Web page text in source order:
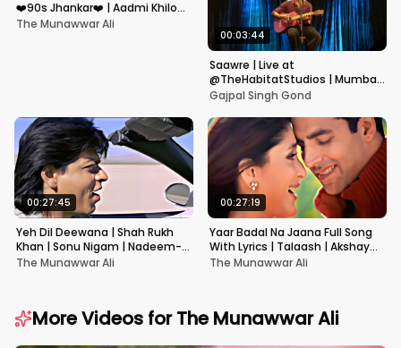
❤️90s Jhankar❤️ | Aadmi Khilona
Hai | Govinda | Alka,
The Munawwar Ali
00:03:44
Saawre | Live at
@TheHabitatStudios | Mumbai
| Gajpal S G
Gajpal Singh Gond
00:27:45
Yeh Dil Deewana | Shah Rukh
Khan | Sonu Nigam | Nadeem-
Shravan | Pardes
The Munawwar Ali
00:27:19
Yaar Badal Na Jaana Full Song
With Lyrics | Talaash | Akshay
Kumar & Kareena Kapoor
The Munawwar Ali
More Videos forThe Munawwar Ali